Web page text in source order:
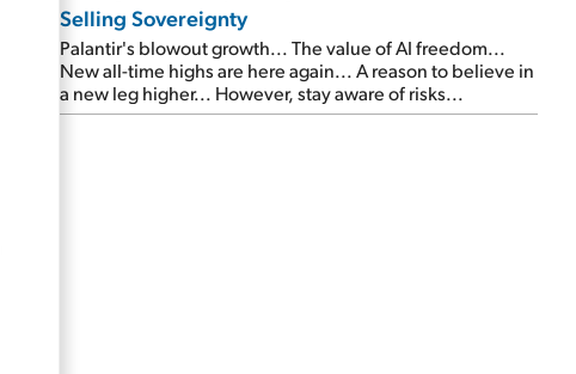
Selling Sovereignty
Palantir's blowout growth... The value of AI freedom...
New all-time highs are here again... A reason to believe in
a new leg higher... However, stay aware of risks...